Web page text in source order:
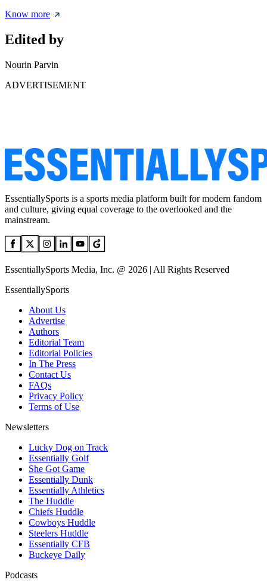
Know more
Edited by
Nourin Parvin
ADVERTISEMENT
EssentiallySports is a sports media platform built for modern fandom
and culture, giving equal coverage to the overlooked and the
mainstream.
EssentiallySports Media, Inc. @ 2026 | All Rights Reserved
EssentiallySports
About Us
Advertise
Authors
Editorial Team
Editorial Policies
In The Press
Contact Us
FAQs
Privacy Policy
Terms of Use
Newsletters
Lucky Dog on Track
Essentially Golf
She Got Game
Essentially Dunk
Essentially Athletics
The Huddle
Chiefs Huddle
Cowboys Huddle
Steelers Huddle
Essentially CFB
Buckeye Daily
Podcasts